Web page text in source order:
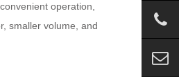
operation,
smaller volume, and